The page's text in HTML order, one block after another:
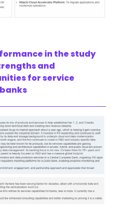
in the study
and
for service